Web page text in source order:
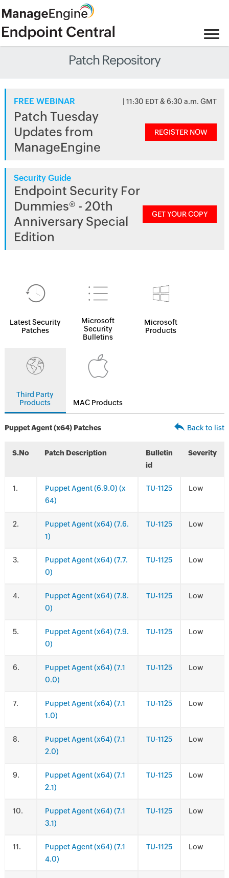
Patch Repository
FREE WEBINAR | 11:30 EDT & 6:30 a.m. GMT
Patch Tuesday
Updates from
ManageEngine
REGISTER NOW
Security Guide
Endpoint Security For
Dummies® - 20th
Anniversary Special
Edition
GET YOUR COPY
Latest Security
Patches
Microsoft
Security
Bulletins
Microsoft
Products
Third Party
Products
MAC Products
Puppet Agent (x64) Patches Back to list
S.No Patch Description
Bulletin
id
Severity
.
Puppet Agent (6.9.0) (x
64)
TU-1125 Low
.
Puppet Agent (x64) (7.6.
1)
TU-1125 Low
.
Puppet Agent (x64) (7.7.
0)
TU-1125 Low
.
Puppet Agent (x64) (7.8.
0)
TU-1125 Low
.
Puppet Agent (x64) (7.9.
0)
TU-1125 Low
.
Puppet Agent (x64) (7.1
0.0)
TU-1125 Low
.
Puppet Agent (x64) (7.1
1.0)
TU-1125 Low
.
Puppet Agent (x64) (7.1
2.0)
TU-1125 Low
.
Puppet Agent (x64) (7.1
2.1)
TU-1125 Low
.
Puppet Agent (x64) (7.1
3.1)
TU-1125 Low
.
Puppet Agent (x64) (7.1
4.0)
TU-1125 Low